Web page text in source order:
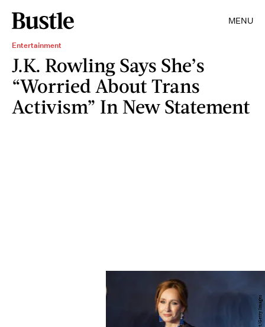
MENU
Entertainment
J.K. Rowling Says She’s
“Worried About Trans
Activism” In New Statement